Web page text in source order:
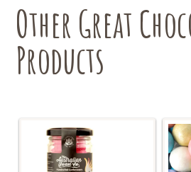
Other Great
Products